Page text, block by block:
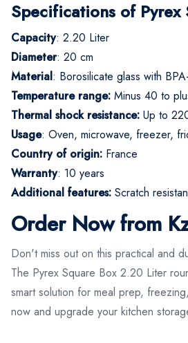
Specifications of Pyrex
Capacity: 2.20 Liter
Diameter: 20 cm
Material: Borosilicate glass with
Temperature range: Minus 40 to
Thermal shock resistance: Up to
Usage: Oven, microwave, freezer,
Country of origin: France
Warranty: 10 years
Additional features: Scratch
Order Now from
Don't miss out on this practical and
The Pyrex Square Box 2.20 Liter
smart solution for meal prep,
now and upgrade your kitchen